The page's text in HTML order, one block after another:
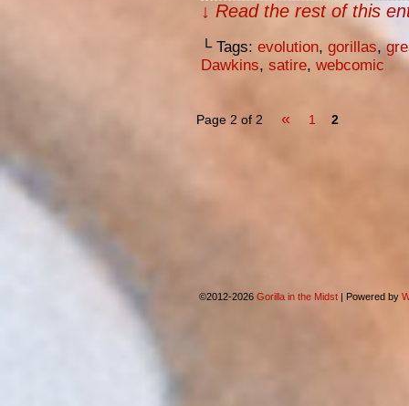
↓ Read the rest of this
└ Tags: evolution, gorillas,
Dawkins, satire, webcomic
Page 2 of 2 « 1 2
©2012-2026 Gorilla in the Midst | Powered by